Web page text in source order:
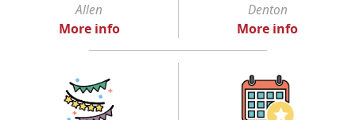
Allen
Denton
More info More info